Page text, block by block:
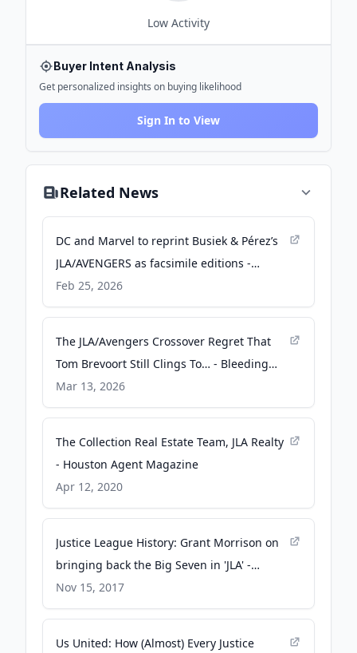
Low Activity
Buyer Intent Analysis
Get personalized insights on buying likelihood
Sign In to View
Related News
DC and Marvel to reprint Busiek & Pérez’s
JLA/AVENGERS as facsimile editions -
comicsbeat.com
Feb 25, 2026
The JLA/Avengers Crossover Regret That
Tom Brevoort Still Clings To… - Bleeding
Cool News
Mar 13, 2026
The Collection Real Estate Team, JLA Realty
- Houston Agent Magazine
Apr 12, 2020
Justice League History: Grant Morrison on
bringing back the Big Seven in 'JLA' -
Entertainment Weekly
Nov 15, 2017
Us United: How (Almost) Every Justice